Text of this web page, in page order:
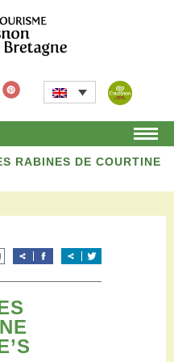
RABINES DE COURTINE